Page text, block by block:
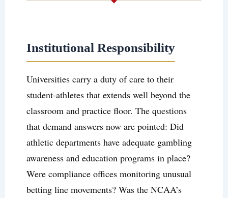
Institutional Responsibility
Universities carry a duty of care to their
student-athletes that extends well beyond the
classroom and practice floor. The questions
that demand answers now are pointed: Did
athletic departments have adequate gambling
awareness and education programs in place?
Were compliance offices monitoring unusual
betting line movements? Was the NCAA’s